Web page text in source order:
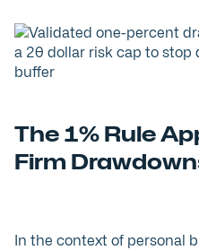
The 1% Rule
Firm
In the context of personal